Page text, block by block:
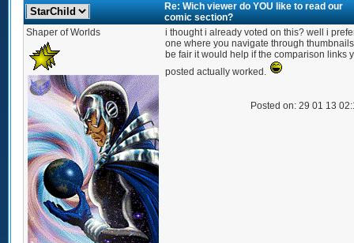
Re: Wich viewer do YOU like to read our
comic section?
Shaper of Worlds
i thought i already voted on this? well i
one where you navigate through
be fair it would help if the comparison links
posted actually worked.
Posted on: 29 01 13